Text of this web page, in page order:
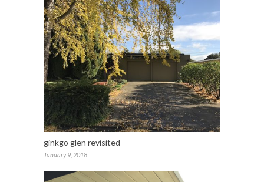
ginkgo glen revisited
January 9, 2018